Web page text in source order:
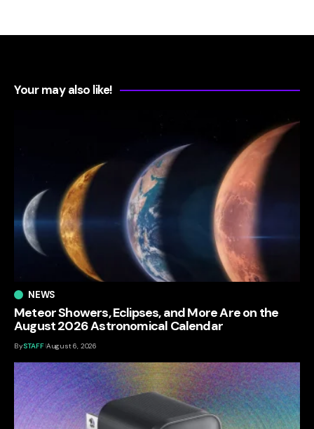
Your may also like!
NEWS
Meteor Showers, Eclipses, and More Are on the
August 2026 Astronomical Calendar
BySTAFF August 6, 2026